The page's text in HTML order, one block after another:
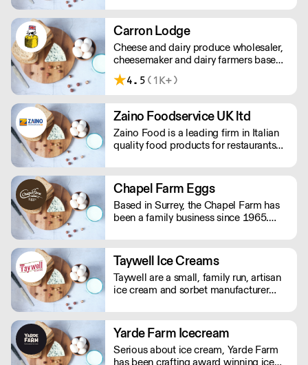
Carron Lodge
Cheese and dairy produce wholesaler,
cheesemaker and dairy farmers based
in Inglewhite, Lancashire.
4.5 (1K+)
Zaino Foodservice UK ltd
Zaino Food is a leading firm in Italian
quality food products for restaurants
UK and Thailand. The company is run
by a family of passionate professional
Italian food importers with 35 years of
experience.
Chapel Farm Eggs
Based in Surrey, the Chapel Farm has
been a family business since 1965.
eggs to over 1000 different clients
from areas in London, Kent, Surrey and
Sussex.
Taywell Ice Creams
Taywell are a small, family run, artisan
ice cream and sorbet manufacturer
batches to give maximum taste. They
are also all gluten free and contain no
artificial additives, colours or
Yarde Farm Icecream
Serious about ice cream, Yarde Farm
has been crafting award winning ice